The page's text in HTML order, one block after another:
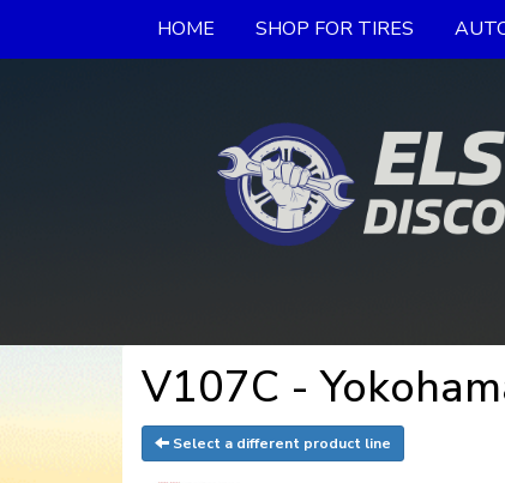
HOME SHOP FOR TIRES
V107C -
Select a different product line